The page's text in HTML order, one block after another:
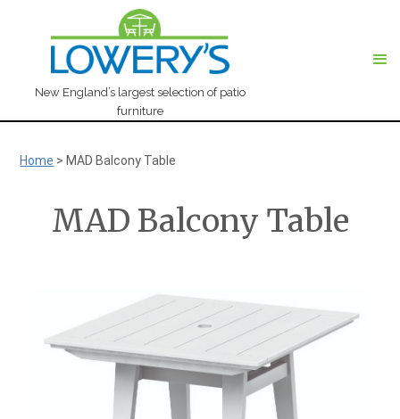
New England’s largest selection of patio
furniture
Home > MAD Balcony Table
MAD Balcony Table